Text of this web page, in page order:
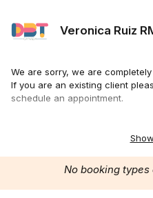
Veronica Ruiz
We are sorry, we are
If you are an existing client
schedule an appointment.
No booking